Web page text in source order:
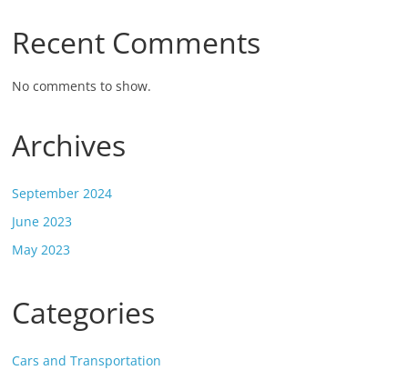
Recent Comments
No comments to show.
Archives
September 2024
June 2023
May 2023
Categories
Cars and Transportation